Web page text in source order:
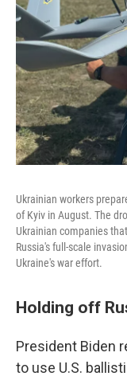
Ukrainian workers
of Kyiv in August. The
Ukrainian companies
Russia's full-scale
Ukraine's war effort.
Holding off
President Biden
to use U.S.